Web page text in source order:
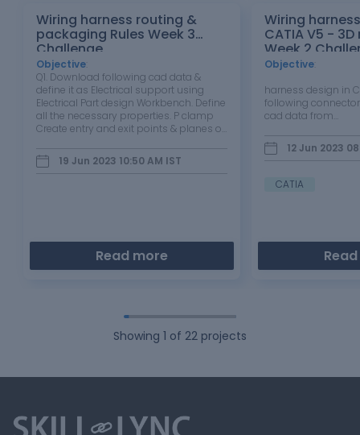
Wiring harness routing &
packaging Rules Week 3
Challenge
Objective
Q1. Download following cad data &
define it as Electrical support using
Electrical Part design Workbench. Define
all the necessary properties. P clamp
Create entry and exit points & planes of
design. Entry point Exit Point Q2.
Download following Back…
19 Jun 2023 10:50 AM IST
Read more
Wiring
CATIA V5 -
Week 2
Objective
harness design in
following
cad data from…
12 Jun 2023
CATIA
Showing 1 of 22 projects